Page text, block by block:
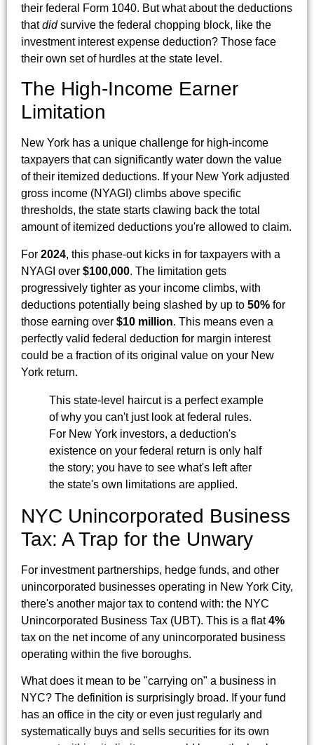
their federal Form 1040. But what about the deductions
thatdidsurvive the federal chopping block, like the
investment interest expense deduction? Those face
their own set of hurdles at the state level.
The High-Income Earner
Limitation
New York has a unique challenge for high-income
taxpayers that can significantly water down the value
of their itemized deductions. If your New York adjusted
gross income (NYAGI) climbs above specific
thresholds, the state starts clawing back the total
amount of itemized deductions you're allowed to claim.
For 2024, this phase-out kicks in for taxpayers with a
NYAGI over $100,000. The limitation gets
progressively tighter as your income climbs, with
deductions potentially being slashed by up to 50% for
those earning over $10 million. This means even a
perfectly valid federal deduction for margin interest
could be a fraction of its original value on your New
York return.
This state-level haircut is a perfect example
of why you can't just look at federal rules.
For New York investors, a deduction's
existence on your federal return is only half
the story; you have to see what's left after
the state's own limitations are applied.
NYC Unincorporated Business
Tax: A Trap for the Unwary
For investment partnerships, hedge funds, and other
unincorporated businesses operating in New York City,
there's another major tax to contend with: the NYC
Unincorporated Business Tax (UBT). This is a flat4%
tax on the net income of any unincorporated business
operating within the five boroughs.
What does it mean to be "carrying on" a business in
NYC? The definition is surprisingly broad. If your fund
has an office in the city or even just regularly and
systematically buys and sells securities for its own